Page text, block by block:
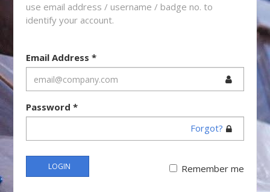
use email address / username / badge no. to
identify your account.
Email Address*
Password*
Forgot?
LOGIN Remember me